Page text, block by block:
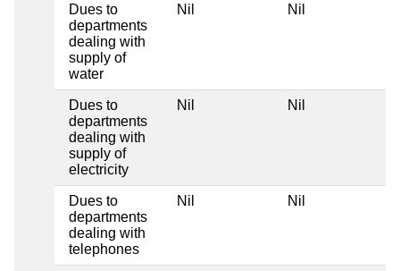
Dues to
departments
dealing with
supply of
water
Nil Nil
Dues to
departments
dealing with
supply of
electricity
Nil Nil
Dues to
departments
dealing with
telephones
Nil Nil